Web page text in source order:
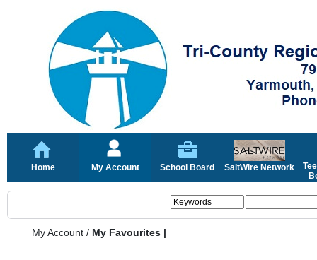
Home My Account School Board SaltWire Network
My Account / My Favourites |